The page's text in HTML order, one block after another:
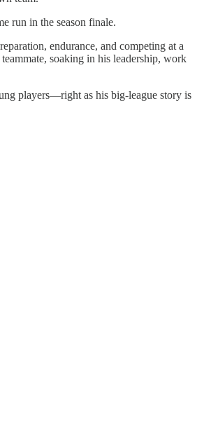
run in the season finale.
endurance, and competing at a
soaking in his leadership, work
players—right as his big-league story is